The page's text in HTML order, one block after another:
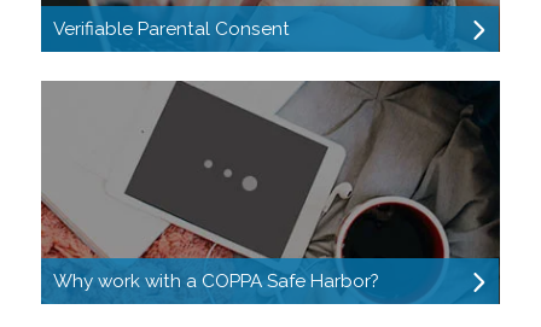
Verifiable Parental Consent
Why work with a COPPA Safe Harbor?